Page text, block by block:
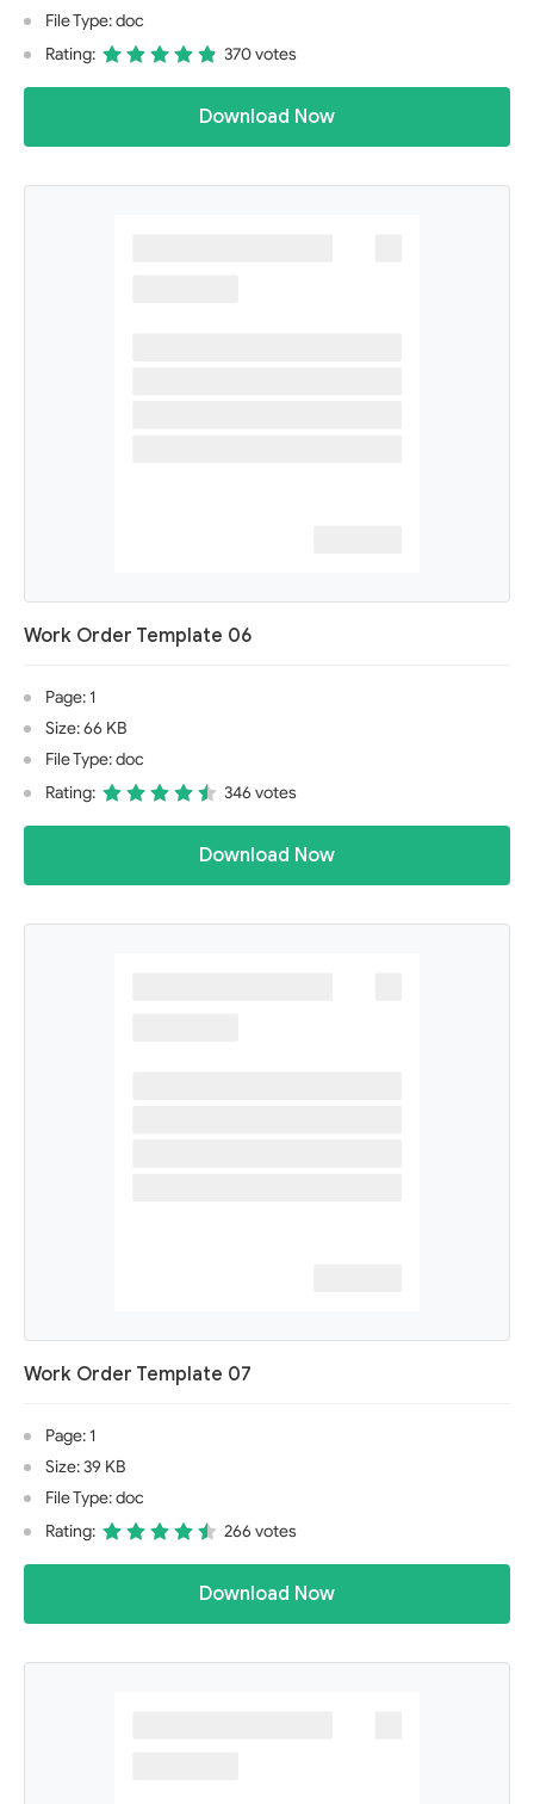
File Type: doc
Rating:
370 votes
Download Now
Work Order Template 06
Page: 1
Size: 66 KB
File Type: doc
Rating:
346 votes
Download Now
Work Order Template 07
Page: 1
Size: 39 KB
File Type: doc
Rating:
266 votes
Download Now